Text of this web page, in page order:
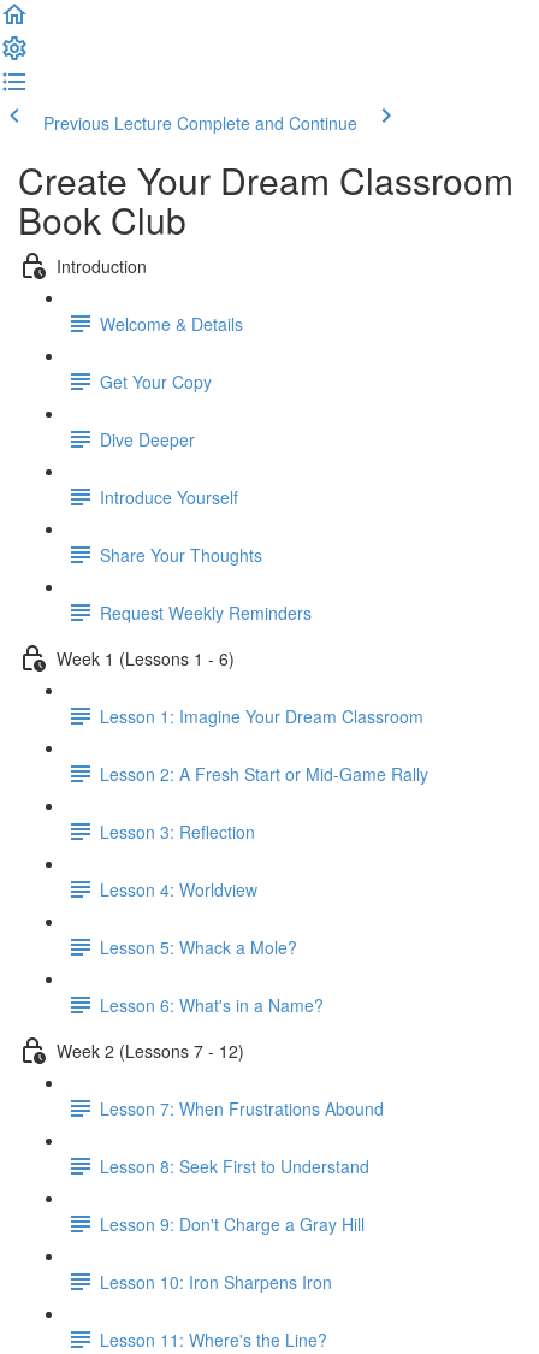
Previous Lecture Complete and Continue
Create Your Dream Classroom
Book Club
Introduction
Welcome & Details
Get Your Copy
Dive Deeper
Introduce Yourself
Share Your Thoughts
Request Weekly Reminders
Week 1 (Lessons 1 - 6)
Lesson 1: Imagine Your Dream Classroom
Lesson 2: A Fresh Start or Mid-Game Rally
Lesson 3: Reflection
Lesson 4: Worldview
Lesson 5: Whack a Mole?
Lesson 6: What's in a Name?
Week 2 (Lessons 7 - 12)
Lesson 7: When Frustrations Abound
Lesson 8: Seek First to Understand
Lesson 9: Don't Charge a Gray Hill
Lesson 10: Iron Sharpens Iron
Lesson 11: Where's the Line?